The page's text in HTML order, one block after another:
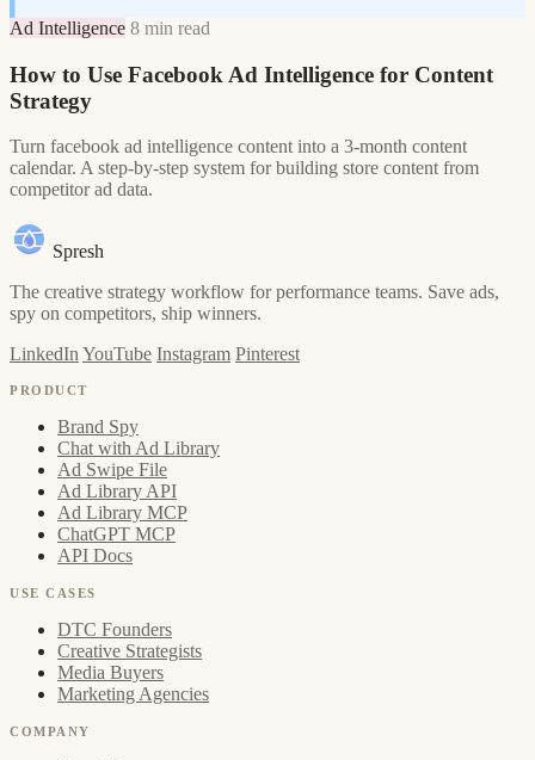
Ad Intelligence 8 min read
How to Use Facebook Ad Intelligence for Content
Strategy
Turn facebook ad intelligence content into a 3-month content
calendar. A step-by-step system for building store content from
competitor ad data.
Spresh
The creative strategy workflow for performance teams. Save ads,
spy on competitors, ship winners.
LinkedIn YouTube Instagram Pinterest
PRODUCT
Brand Spy
Chat with Ad Library
Ad Swipe File
Ad Library API
Ad Library MCP
ChatGPT MCP
API Docs
USE CASES
DTC Founders
Creative Strategists
Media Buyers
Marketing Agencies
COMPANY